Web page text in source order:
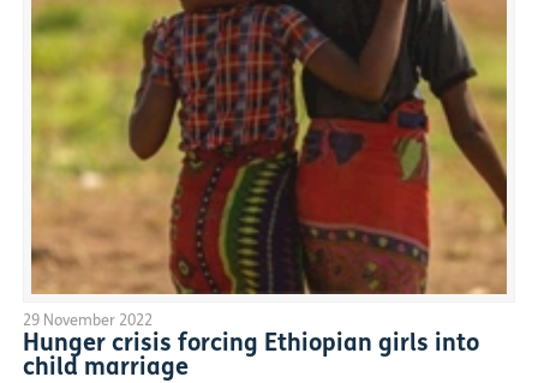
29 November 2022
Hunger crisis forcing Ethiopian girls into
child marriage